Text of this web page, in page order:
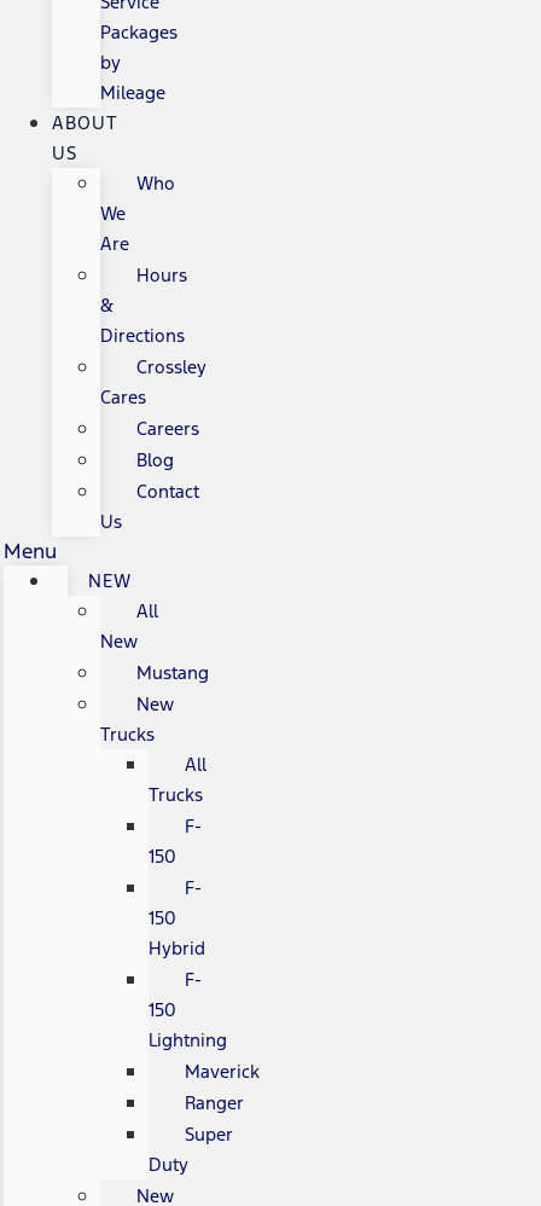
Packages
by
Mileage
ABOUT
US
Who
We
Are
Hours
&
Directions
Crossley
Cares
Careers
Blog
Contact
Us
Menu
NEW
All
New
Mustang
New
Trucks
All
Trucks
F-
150
F-
150
Hybrid
F-
150
Lightning
Maverick
Ranger
Super
Duty
New